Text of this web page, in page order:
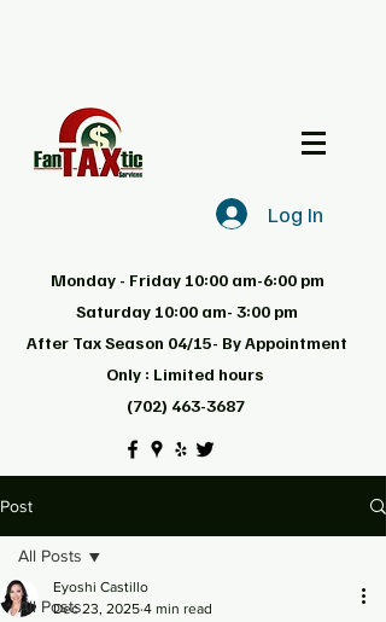
Log In
Monday - Friday 10:00 am-6:00 pm
Saturday 10:00 am- 3:00 pm
After Tax Season 04/15- By Appointment
Only : Limited hours
(702) 463-3687
Post
All Posts
All Posts
Eyoshi Castillo
Dec 23, 2025 4 min read